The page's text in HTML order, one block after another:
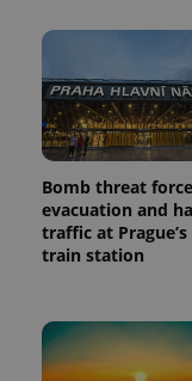
Bomb threat
evacuation and
traffic at
train station